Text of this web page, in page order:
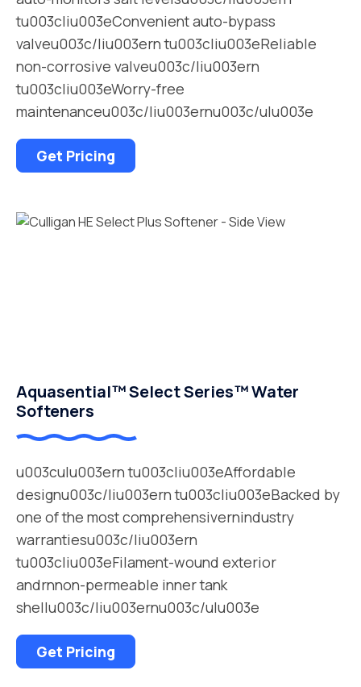
tu003cliu003eConvenient auto-bypass
valveu003c/liu003ern tu003cliu003eReliable
non-corrosive valveu003c/liu003ern
tu003cliu003eWorry-free
maintenanceu003c/liu003ernu003c/ulu003e
Get Pricing
Aquasential™ Select Series™ Water
Softeners
u003culu003ern tu003cliu003eAffordable
designu003c/liu003ern tu003cliu003eBacked by
one of the most comprehensivernindustry
warrantiesu003c/liu003ern
tu003cliu003eFilament-wound exterior
andrnnon-permeable inner tank
shellu003c/liu003ernu003c/ulu003e
Get Pricing